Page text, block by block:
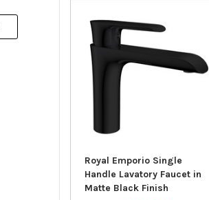
Royal Emporio Single
Handle Lavatory Faucet in
Matte Black Finish